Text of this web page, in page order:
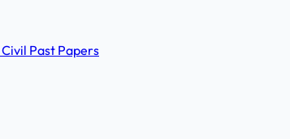
Civil Past Papers